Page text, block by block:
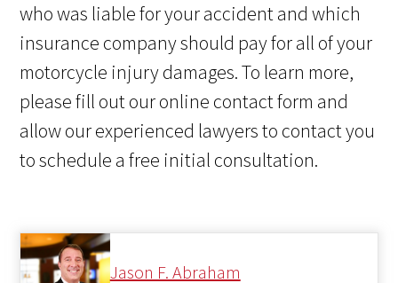
who was liable for your accident and which
insurance company should pay for all of your
motorcycle injury damages. To learn more,
please fill out our online contact form and
allow our experienced lawyers to contact you
to schedule a free initial consultation.
Jason F. Abraham